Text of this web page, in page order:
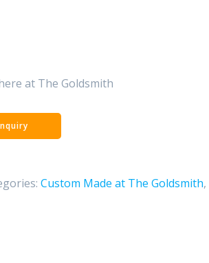
at The Goldsmith
Custom Made at The Goldsmith,